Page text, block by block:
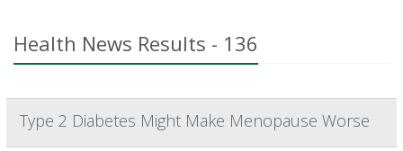
Health News Results - 136
Type 2 Diabetes Might Make Menopause Worse